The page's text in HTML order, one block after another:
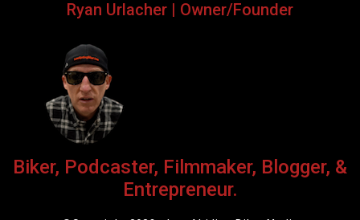
Ryan Urlacher | Owner/Founder
Biker, Podcaster, Filmmaker, Blogger, &
Entrepreneur.